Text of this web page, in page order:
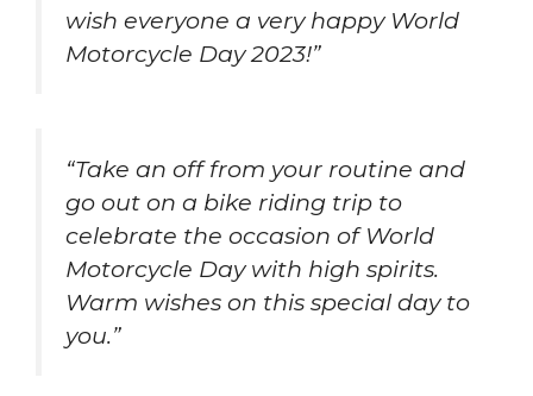
wish everyone a very happy World
Motorcycle Day 2023!”
“Take an off from your routine and
go out on a bike riding trip to
celebrate the occasion of World
Motorcycle Day with high spirits.
Warm wishes on this special day to
you.”